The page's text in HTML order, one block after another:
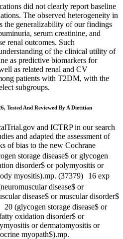
did not clearly report baseline
The observed heterogeneity in
the generalizability of our findings
serum creatinine, and
renal outcomes. Such
of the clinical utility of
as predictive biomarkers for
as related renal and CV
patients with T2DM, with the
subgroups.
Tested And Reviewed By A Dietitian
and ICTRP in our search
and adapted the assessment of
of bias to the new Cochrane
storage disease$ or glycogen
disorder$ or polymyositis or
myositis).mp. (37379) 16 exp
disease$ or
disease$ or muscular disorder$
(glycogen storage disease$ or
oxidation disorder$ or
or dermatomyositis or
myopath$).mp.